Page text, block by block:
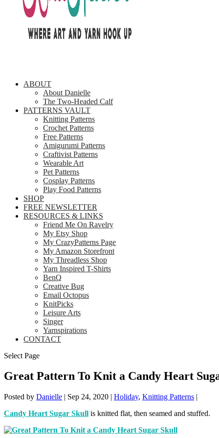
ABOUT
About Danielle
The Two-Headed Calf
PATTERNS VAULT
Knitting Patterns
Crochet Patterns
Free Patterns
Amigurumi Patterns
Craftivist Patterns
Wearable Art
Pet Patterns
Cosplay Patterns
Play Food Patterns
SHOP
FREE NEWSLETTER
RESOURCES & LINKS
Friend Me On Ravelry
My Etsy Shop
My CrazyPatterns Page
My Amazon Storefront
My Threadless Shop
Yarn Inspired T-Shirts
BenQ
Creative Bug
Email Octopus
KnitPicks
Leisure Arts
Singer
Yarnspirations
CONTACT
Select Page
Great Pattern To Knit a Candy Heart
Posted by Danielle | Sep 24, 2020 | Holiday, Knitting Patterns |
Candy Heart Sugar Skull is knitted flat, then seamed and stuffed.